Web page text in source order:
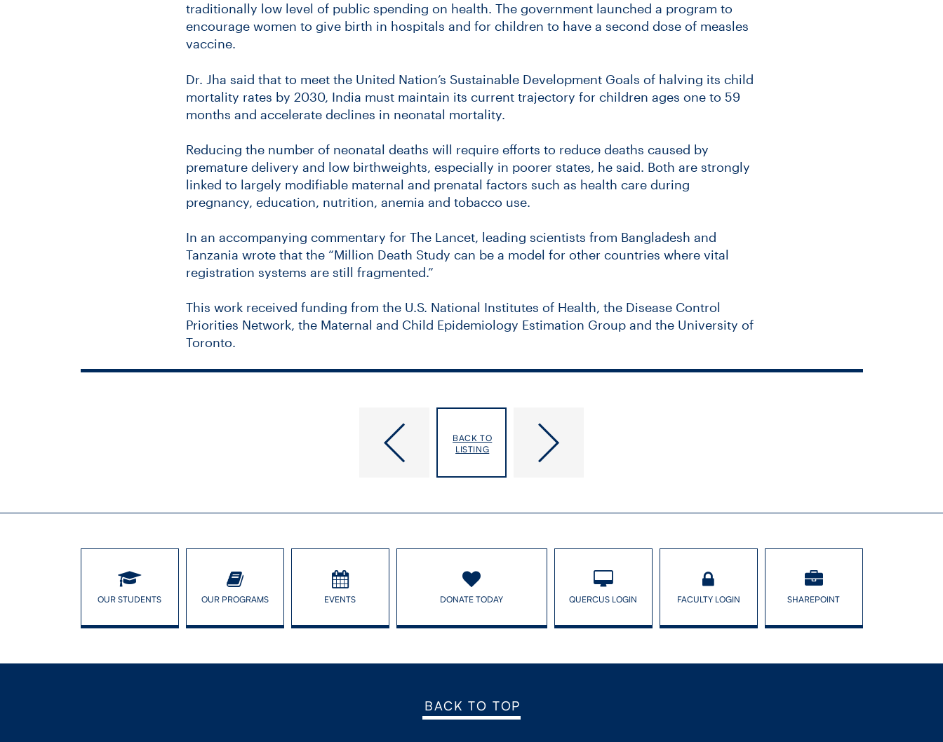
traditionally low level of public spending on health. The government launched a program to
encourage women to give birth in hospitals and for children to have a second dose of measles
vaccine.
Dr. Jha said that to meet the United Nation’s Sustainable Development Goals of halving its child
mortality rates by 2030, India must maintain its current trajectory for children ages one to 59
months and accelerate declines in neonatal mortality.
Reducing the number of neonatal deaths will require efforts to reduce deaths caused by
premature delivery and low birthweights, especially in poorer states, he said. Both are strongly
linked to largely modifiable maternal and prenatal factors such as health care during
pregnancy, education, nutrition, anemia and tobacco use.
In an accompanying commentary for The Lancet, leading scientists from Bangladesh and
Tanzania wrote that the “Million Death Study can be a model for other countries where vital
registration systems are still fragmented.”
This work received funding from the U.S. National Institutes of Health, the Disease Control
Priorities Network, the Maternal and Child Epidemiology Estimation Group and the University of
Toronto.
You’ve got questions? We’ve got evidence.Higher levels of fluoride in urine associated with
lower intelligence in children
BACK TO
LISTING
OUR STUDENTS OUR PROGRAMS EVENTS QUERCUS LOGIN FACULTY LOGIN SHAREPOINT
DONATE TODAY
BACK TO TOP